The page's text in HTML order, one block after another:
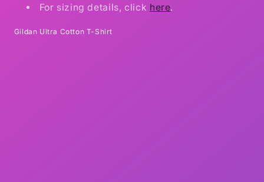
For sizing details, click here.
Gildan Ultra Cotton T-Shirt